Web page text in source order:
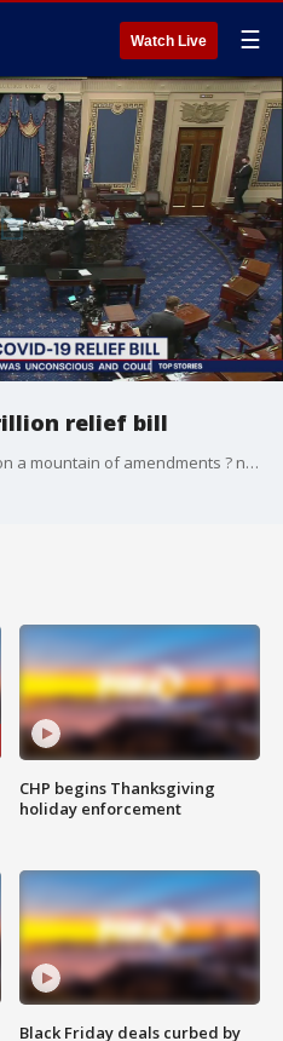
Watch Live ☰
relief bill
After laboring through the night on a mountain of amendments ? nearly all from Republicans and rejected ? bleary-eyed senators approved the sprawling package on a 50-49 party-line vote.
CHP begins Thanksgiving
holiday enforcement
Black Friday deals curbed by